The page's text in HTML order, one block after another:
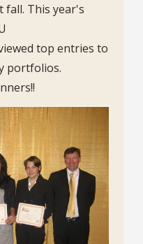
fall. This year's
top entries to
portfolios.